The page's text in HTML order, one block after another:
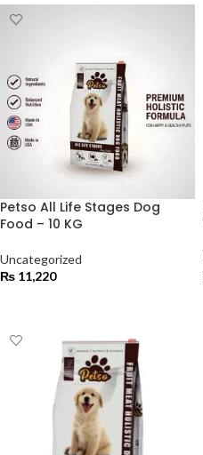
Petso All Life Stages Dog
Food – 10 KG
Uncategorized
₨ 11,220